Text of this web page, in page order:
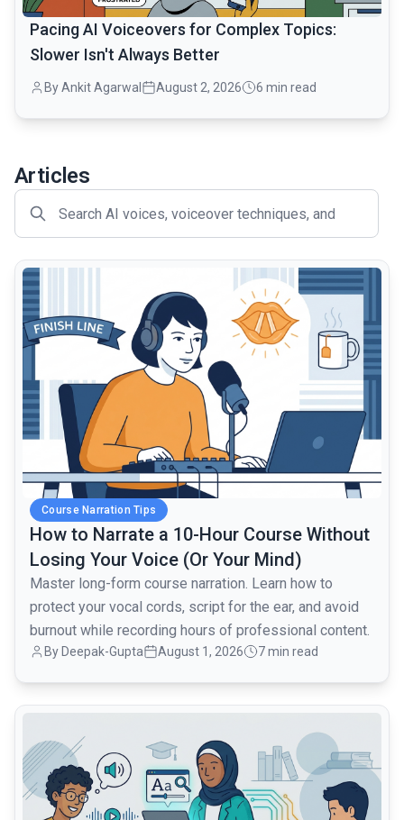
Pacing AI Voiceovers for Complex Topics:
Slower Isn't Always Better
By Ankit Agarwal August 2, 2026 6 min read
Articles
Course Narration Tips
How to Narrate a 10-Hour Course Without
Losing Your Voice (Or Your Mind)
Master long-form course narration. Learn how to
protect your vocal cords, script for the ear, and avoid
burnout while recording hours of professional content.
By Deepak-Gupta August 1, 2026 7 min read
common.read_full_article
common.read_full_article